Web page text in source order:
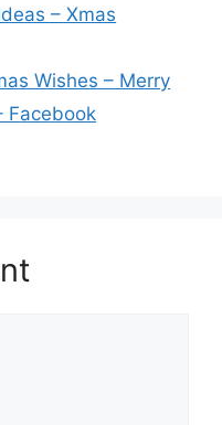
– Xmas
Wishes – Merry
Facebook